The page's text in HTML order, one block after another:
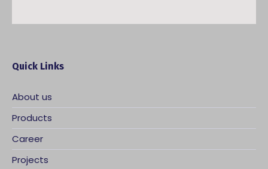
Quick Links
About us
Products
Career
Projects